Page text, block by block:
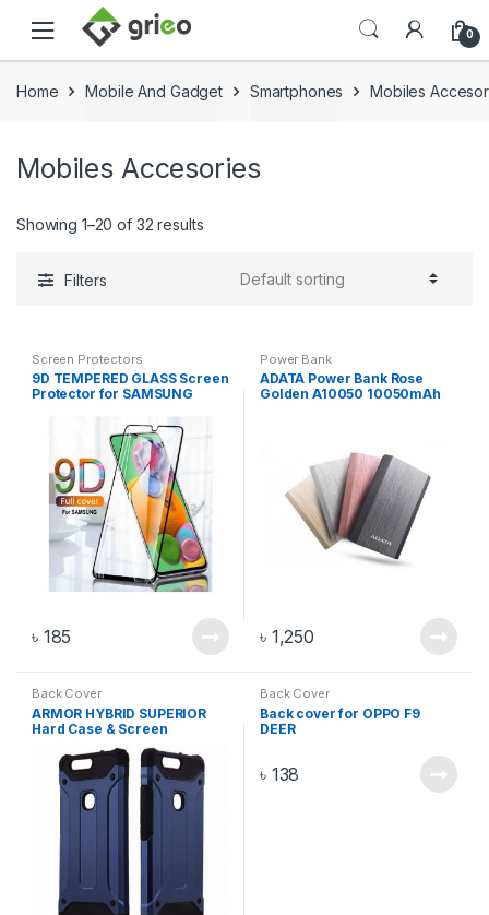
Skip to navigation
Skip to content
0
Home Mobile And Gadget Smartphones Mobiles
Mobiles Accesories
Showing 1–20 of 32 results
Filters
Screen Protectors
9D TEMPERED GLASS Screen
Protector for SAMSUNG
৳ 185
Power Bank
ADATA Power Bank Rose
Golden A10050 10050mAh
৳ 1,250
Back Cover
ARMOR HYBRID SUPERIOR
Hard Case & Screen
Protector FOR VIVO V20
Back Cover
Back cover for OPPO F9
DEER
৳ 138